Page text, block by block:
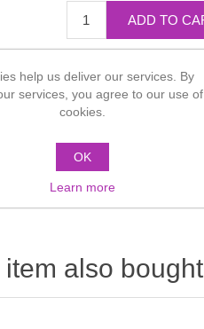
also bought
help us deliver our services. By
services, you agree to our use of
cookies.
OK
Learn more